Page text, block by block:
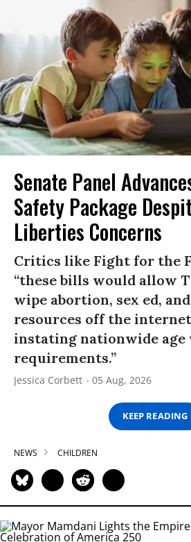
Senate Panel
Safety Package
Liberties Concerns
Critics like Fight for the
“these bills would allow
wipe abortion, sex ed,
resources off the
instating nationwide
requirements.”
Jessica Corbett 05 Aug, 2026
KEEP READING
NEWS CHILDREN